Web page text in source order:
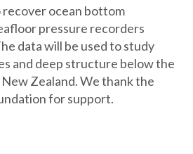
ocean bottom
pressure recorders
data will be used to study
and deep structure below the
Zealand. We thank the
for support.